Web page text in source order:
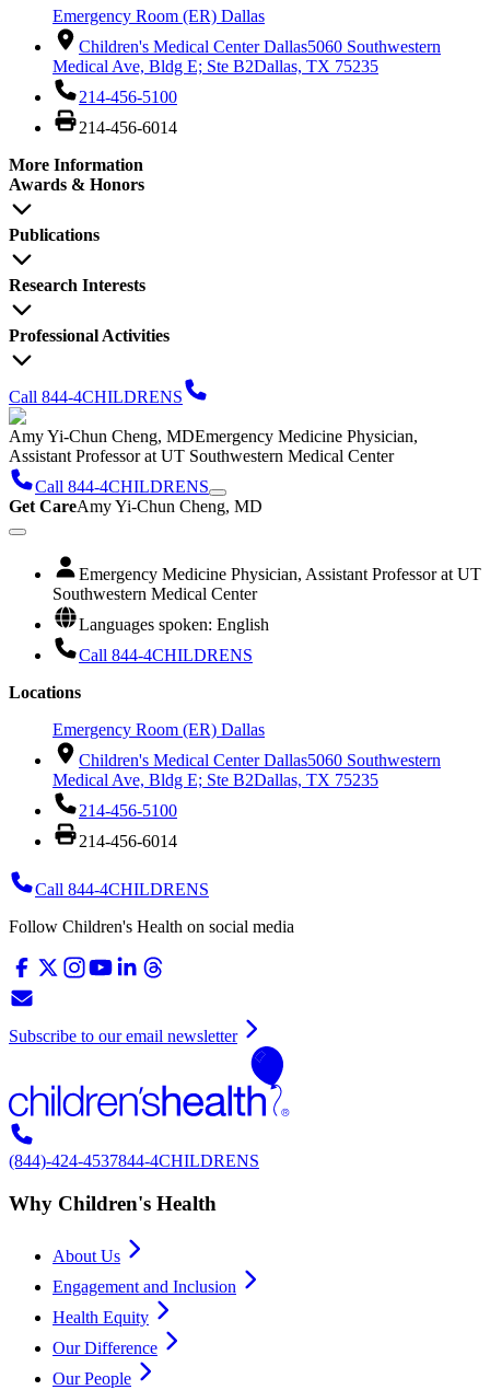
Emergency Room (ER) Dallas
Children's Medical Center Dallas5060 Southwestern
Medical Ave, Bldg E; Ste B2Dallas, TX 75235
214-456-5100
214-456-6014
More Information
Awards & Honors
Publications
Research Interests
Professional Activities
Call 844-4CHILDRENS
Amy Yi-Chun Cheng, MDEmergency Medicine Physician,
Assistant Professor at UT Southwestern Medical Center
Call 844-4CHILDRENS
Get CareAmy Yi-Chun Cheng, MD
Emergency Medicine Physician, Assistant Professor at UT
Southwestern Medical Center
Languages spoken: English
Call 844-4CHILDRENS
Locations
Emergency Room (ER) Dallas
Children's Medical Center Dallas5060 Southwestern
Medical Ave, Bldg E; Ste B2Dallas, TX 75235
214-456-5100
214-456-6014
Call 844-4CHILDRENS
Follow Children's Health on social media
Subscribe to our email newsletter
(844)-424-4537844-4CHILDRENS
Why Children's Health
About Us
Engagement and Inclusion
Health Equity
Our Difference
Our People